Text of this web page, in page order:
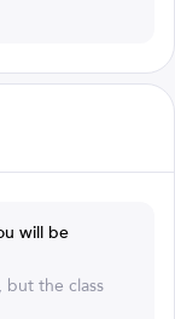
will be
but the class